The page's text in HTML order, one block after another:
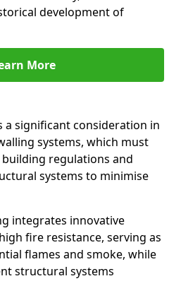
development of
More
a significant consideration in
systems, which must
regulations and
systems to minimise
integrates innovative
fire resistance, serving as
flames and smoke, while
structural systems